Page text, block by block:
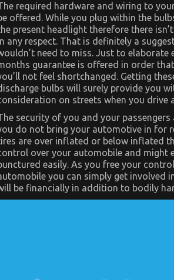
required hardware and wiring to
offered. While you plug within the
present headlight therefore there
any respect. That is definitely a
need to miss. Just to elaborate
guarantee is offered in order
not feel shortchanged. Getting
bulbs will surely provide you
on streets when you drive
security of you and your passengers
do not bring your automotive in for
are over inflated or below inflated
over your automobile and might
easily. As you free your
you can simply get involved
be financially in addition to bodily